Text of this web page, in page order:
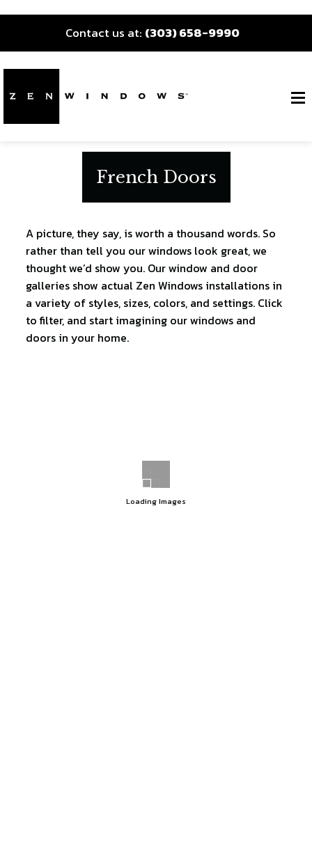
Contact us at: (303) 658-9990
French Doors
A picture, they say, is worth a thousand words. So
rather than tell you our windows look great, we
thought we’d show you. Our window and door
galleries show actual Zen Windows installations in
a variety of styles, sizes, colors, and settings. Click
to filter, and start imagining our windows and
doors in your home.
Loading Images